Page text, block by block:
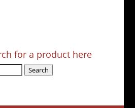
for a product here
Search